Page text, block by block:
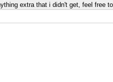
extra that i didn't get, feel free